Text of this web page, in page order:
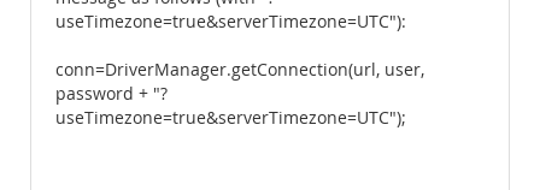
useTimezone=true&serverTimezone=UTC"):
conn=DriverManager.getConnection(url, user,
password + "?
useTimezone=true&serverTimezone=UTC");